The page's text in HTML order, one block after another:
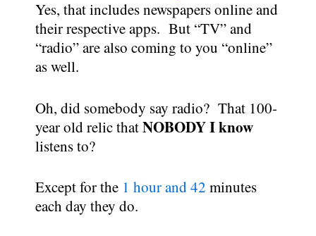
Yes, that includes newspapers online and
their respective apps. But “TV” and
“radio” are also coming to you “online”
as well.
Oh, did somebody say radio? That 100-
year old relic thatNOBODY I know
listens to?
Except for the 1 hour and 42 minutes
each day they do.